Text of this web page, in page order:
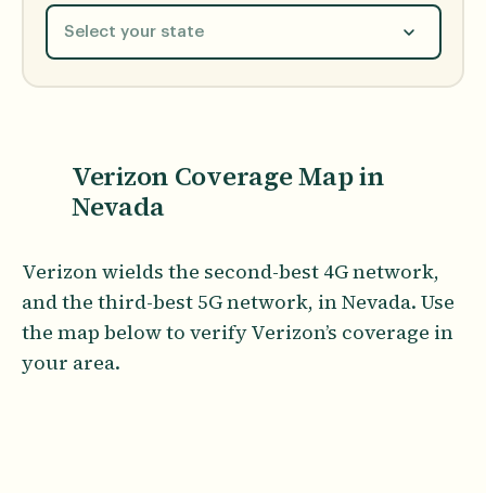
Select your state
Verizon Coverage Map in
Nevada
Verizon wields the second-best 4G network,
and the third-best 5G network, in Nevada. Use
the map below to verify Verizon’s coverage in
your area.